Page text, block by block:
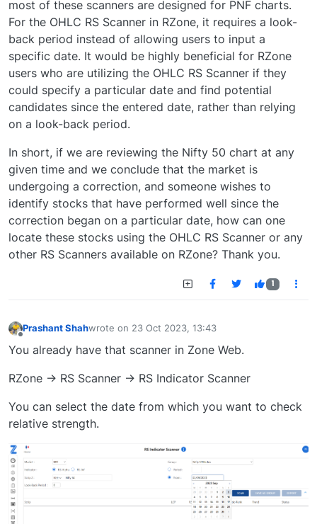
most of these scanners are designed for PNF charts.
For the OHLC RS Scanner in RZone, it requires a look-
back period instead of allowing users to input a
specific date. It would be highly beneficial for RZone
users who are utilizing the OHLC RS Scanner if they
could specify a particular date and find potential
candidates since the entered date, rather than relying
on a look-back period.
In short, if we are reviewing the Nifty 50 chart at any
given time and we conclude that the market is
undergoing a correction, and someone wishes to
identify stocks that have performed well since the
correction began on a particular date, how can one
locate these stocks using the OHLC RS Scanner or any
other RS Scanners available on RZone? Thank you.
1
Prashant Shahwrote on 23 Oct 2023, 13:43
last edited by
You already have that scanner in Zone Web.
RZone -> RS Scanner -> RS Indicator Scanner
You can select the date from which you want to check
relative strength.